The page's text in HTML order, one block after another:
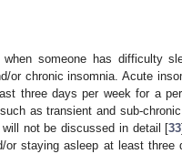
when someone has difficulty
or chronic insomnia. Acute
three days per week for a
as transient and sub-
not be discussed in detail [33
or staying asleep at least